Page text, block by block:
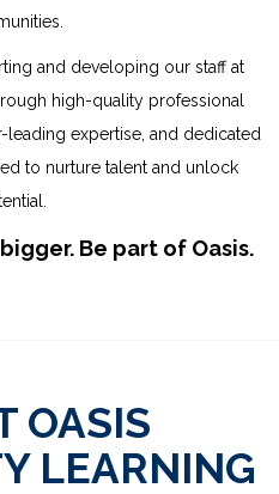
and developing our staff at
high-quality professional
expertise, and dedicated
to nurture talent and unlock
Be part of Oasis.
OASIS
LEARNING